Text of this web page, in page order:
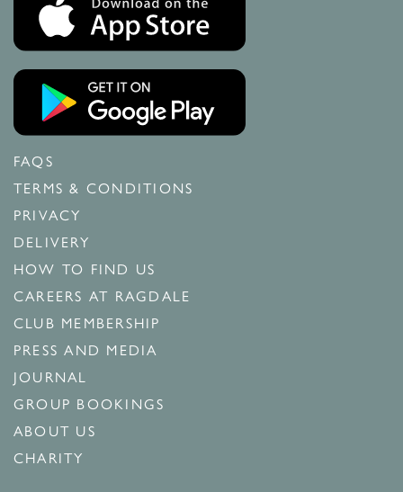
FAQS
TERMS & CONDITIONS
PRIVACY
DELIVERY
HOW TO FIND US
CAREERS AT RAGDALE
CLUB MEMBERSHIP
PRESS AND MEDIA
JOURNAL
GROUP BOOKINGS
ABOUT US
CHARITY